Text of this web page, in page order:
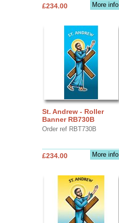
More info
£234.00
St. Andrew - Roller
Banner RB730B
Order ref RBT730B
More info
£234.00